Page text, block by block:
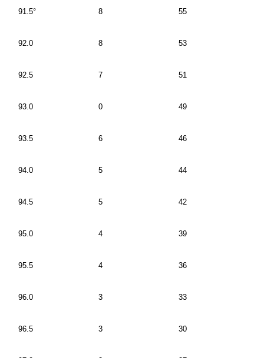
91.5° 8 55
92.0 8 53
92.5 7 51
93.0 0 49
93.5 6 46
94.0 5 44
94.5 5 42
95.0 4 39
95.5 4 36
96.0 3 33
96.5 3 30